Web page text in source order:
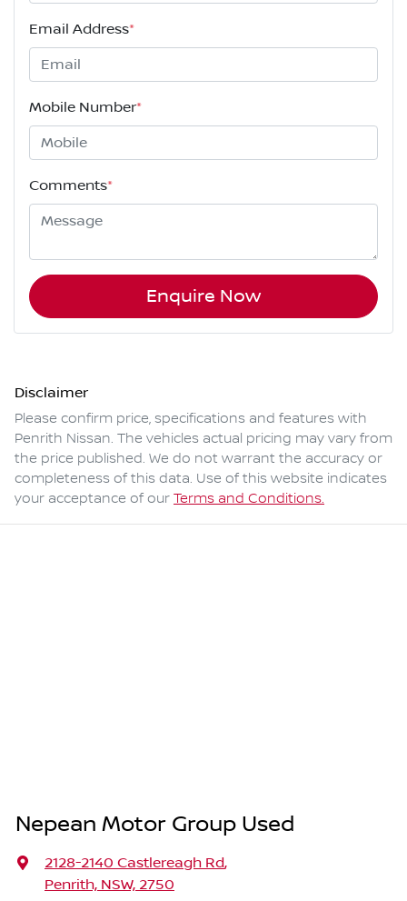
Email Address*
Mobile Number*
Comments*
Enquire Now
Disclaimer
Please confirm price, specifications and features with
Penrith Nissan. The vehicles actual pricing may vary from
the price published. We do not warrant the accuracy or
completeness of this data. Use of this website indicates
your acceptance of our Terms and Conditions.
Nepean Motor Group Used
2128-2140 Castlereagh Rd,
Penrith, NSW, 2750